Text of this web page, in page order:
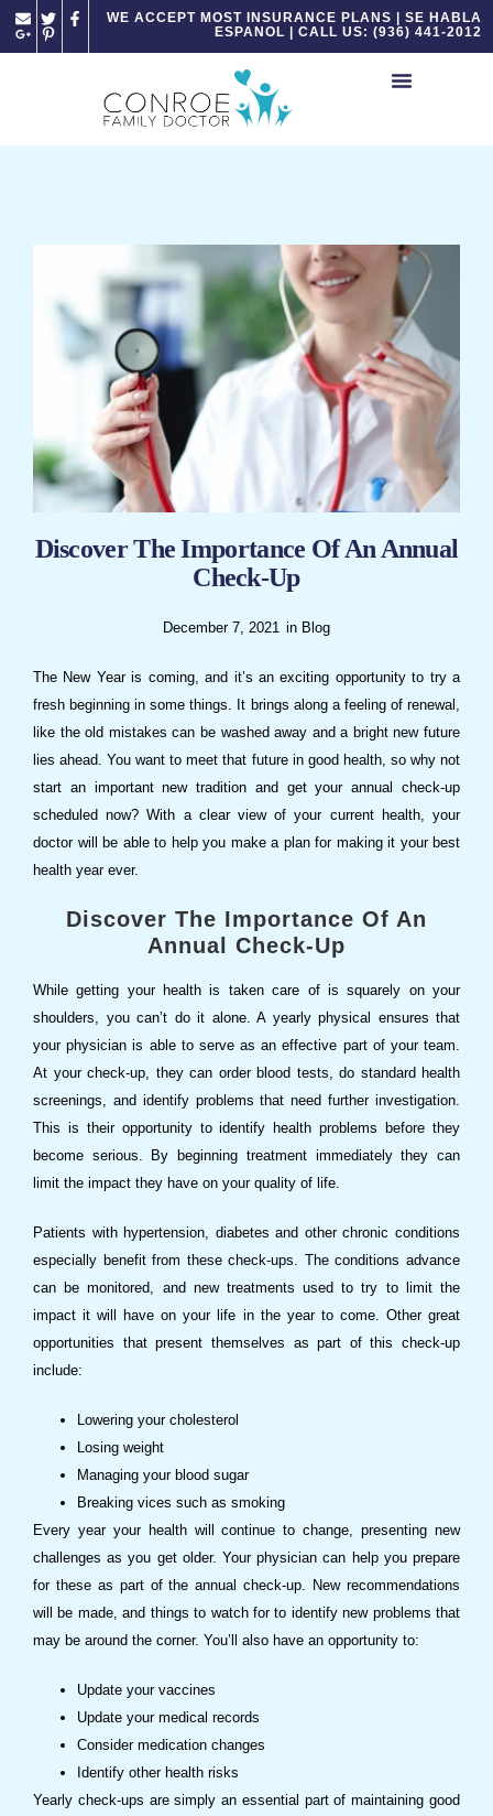
Please
note:
WE ACCEPT MOST INSURANCE PLANS | SE HABLA
ESPANOL | CALL US: (936) 441-2012
Discover The Importance Of An Annual
Check-Up
December 7, 2021 in Blog
The New Year is coming, and it’s an exciting opportunity to try a
fresh beginning in some things. It brings along a feeling of renewal,
like the old mistakes can be washed away and a bright new future
lies ahead. You want to meet that future in good health, so why not
start an important new tradition and get your annual check-up
scheduled now? With a clear view of your current health, your
doctor will be able to help you make a plan for making it your best
health year ever.
Discover The Importance Of An
Annual Check-Up
While getting your health is taken care of is squarely on your
shoulders, you can’t do it alone. A yearly physical ensures that
your physician is able to serve as an effective part of your team.
At your check-up, they can order blood tests, do standard health
screenings, and identify problems that need further investigation.
This is their opportunity to identify health problems before they
become serious. By beginning treatment immediately they can
limit the impact they have on your quality of life.
Patients with hypertension, diabetes and other chronic conditions
especially benefit from these check-ups. The conditions advance
can be monitored, and new treatments used to try to limit the
impact it will have on your life in the year to come. Other great
opportunities that present themselves as part of this check-up
include:
Lowering your cholesterol
Losing weight
Managing your blood sugar
Breaking vices such as smoking
Every year your health will continue to change, presenting new
challenges as you get older. Your physician can help you prepare
for these as part of the annual check-up. New recommendations
will be made, and things to watch for to identify new problems that
may be around the corner. You’ll also have an opportunity to:
Update your vaccines
Update your medical records
Consider medication changes
Identify other health risks
Yearly check-ups are simply an essential part of maintaining good